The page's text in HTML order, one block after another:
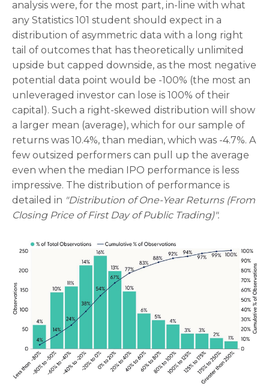
analysis were, for the most part, in-line with what
any Statistics 101 student should expect in a
distribution of asymmetric data with a long right
tail of outcomes that has theoretically unlimited
upside but capped downside, as the most negative
potential data point would be -100% (the most an
unleveraged investor can lose is 100% of their
capital). Such a right-skewed distribution will show
a larger mean (average), which for our sample of
returns was 10.4%, than median, which was -4.7%. A
few outsized performers can pull up the average
even when the median IPO performance is less
impressive. The distribution of performance is
detailed in "Distribution of One-Year Returns (From
Closing Price of First Day of Public Trading)".